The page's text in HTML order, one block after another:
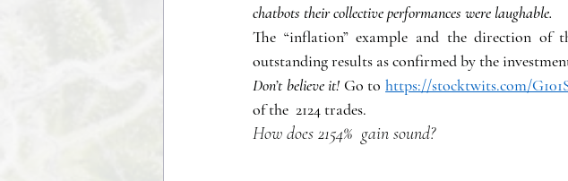
chatbots their collective performances were laughable.
The “inflation” example and the direction of
outstanding results as confirmed by the
Don’t believe it! Go to https://stocktwits.com/
of the  2124 trades.
How does 2154%  gain sound?